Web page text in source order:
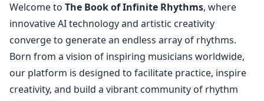
Welcome to The Book of Infinite Rhythms, where
innovative AI technology and artistic creativity
converge to generate an endless array of rhythms.
Born from a vision of inspiring musicians worldwide,
our platform is designed to facilitate practice, inspire
creativity, and build a vibrant community of rhythm